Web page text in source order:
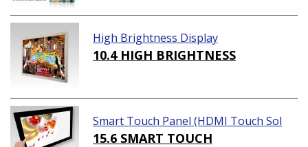
High Brightness Display
10.4 HIGH BRIGHTNESS
Smart Touch Panel (HDMI Touch Sol
ution)
15.6 SMART TOUCH